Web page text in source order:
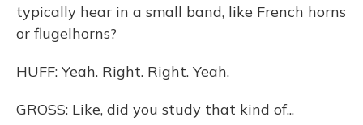
typically hear in a small band, like French horns
or flugelhorns?
HUFF: Yeah. Right. Right. Yeah.
GROSS: Like, did you study that kind of...